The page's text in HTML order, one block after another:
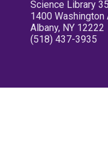
Science Library
1400 Washington
Albany, NY 12222
(518) 437-3935